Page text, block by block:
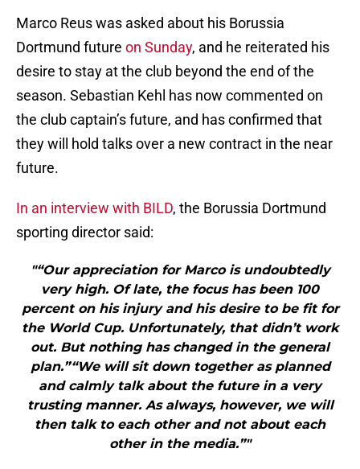
Marco Reus was asked about his Borussia
Dortmund future on Sunday, and he reiterated his
desire to stay at the club beyond the end of the
season. Sebastian Kehl has now commented on
the club captain’s future, and has confirmed that
they will hold talks over a new contract in the near
future.
In an interview with BILD, the Borussia Dortmund
sporting director said:
"“Our appreciation for Marco is undoubtedly
very high. Of late, the focus has been 100
percent on his injury and his desire to be fit for
the World Cup. Unfortunately, that didn’t work
out. But nothing has changed in the general
plan.”“We will sit down together as planned
and calmly talk about the future in a very
trusting manner. As always, however, we will
then talk to each other and not about each
other in the media.”"